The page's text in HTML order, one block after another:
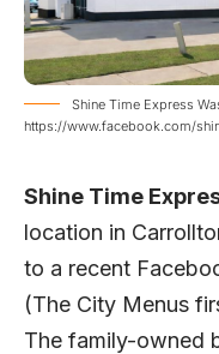
Shine Time Express
https://www.facebook.com/
Shine Time
location in
to a recent
(The City Menus
The family-owned